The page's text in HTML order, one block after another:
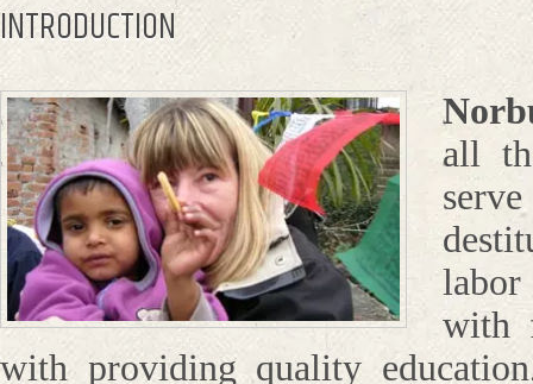
INTRODUCTION
all
with
with providing quality